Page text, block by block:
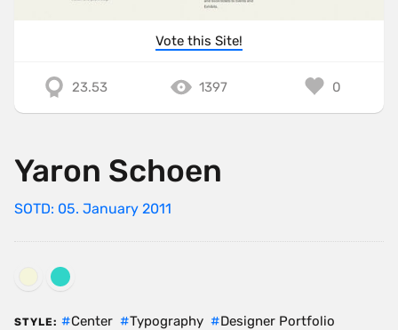
Vote this Site!
23.53 1397 0
Yaron Schoen
SOTD: 05. January 2011
STYLE: Center Typography Designer Portfolio